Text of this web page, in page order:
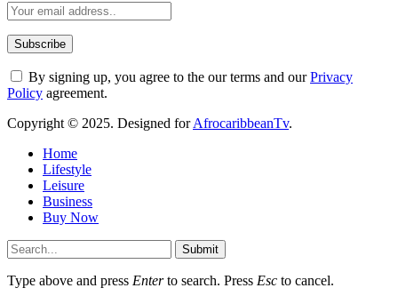
By signing up, you agree to the our terms and ourPrivacy
Policy agreement.
Copyright © 2025. Designed forAfrocaribbeanTv.
Home
Lifestyle
Leisure
Business
Buy Now
Submit
Type above and press Enterto search. Press Esc to cancel.